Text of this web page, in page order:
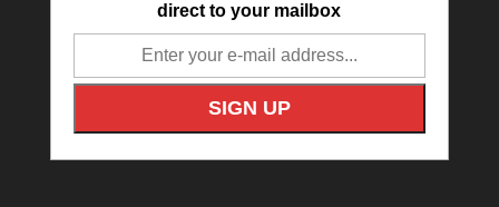
direct to your mailbox